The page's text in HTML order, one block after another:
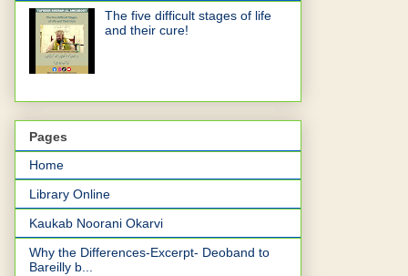
The five difficult stages of life
and their cure!
Pages
Home
Library Online
Kaukab Noorani Okarvi
Why the Differences-Excerpt- Deoband to
Bareilly b...